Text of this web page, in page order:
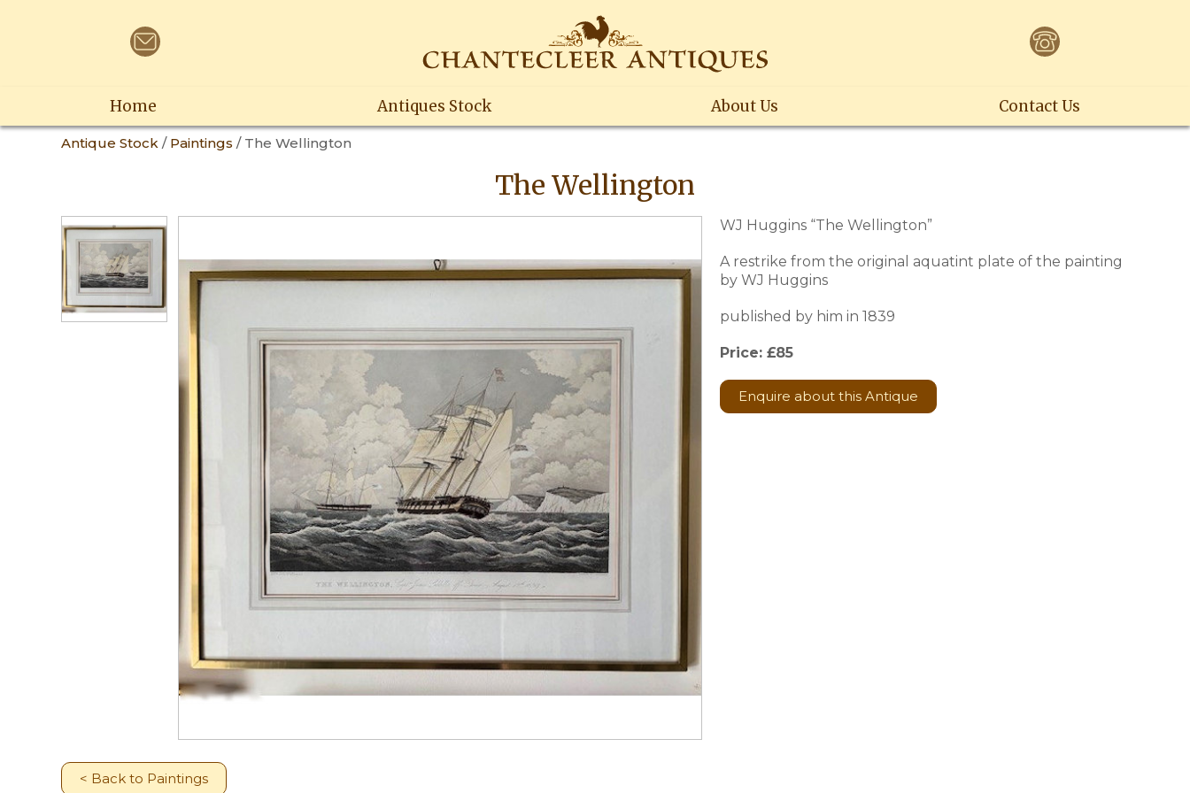
Home Antiques Stock About Us Contact Us
Antique Stock/ Paintings / The Wellington
The Wellington
WJ Huggins “The Wellington”
A restrike from the original aquatint plate of the painting
by WJ Huggins
published by him in 1839
Price: £85
Enquire about this Antique
< Back to Paintings